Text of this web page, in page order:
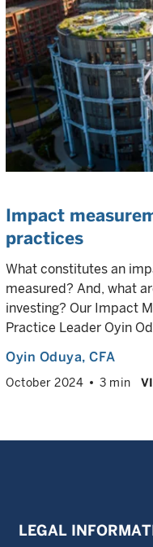
Impact
practices
What constitutes an
measured? And, what
investing? Our Impact
Practice Leader Oyin
Oyin Oduya, CFA
October 2024 3 min
LEGAL